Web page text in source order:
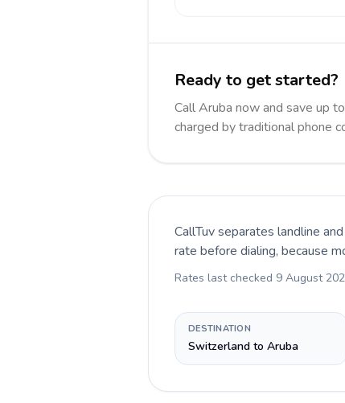
Ready to get started?
Call Aruba now and save up
charged by traditional phone
CallTuv separates landline
rate before dialing, because
Rates last checked 9 August
DESTINATION
Switzerland to Aruba